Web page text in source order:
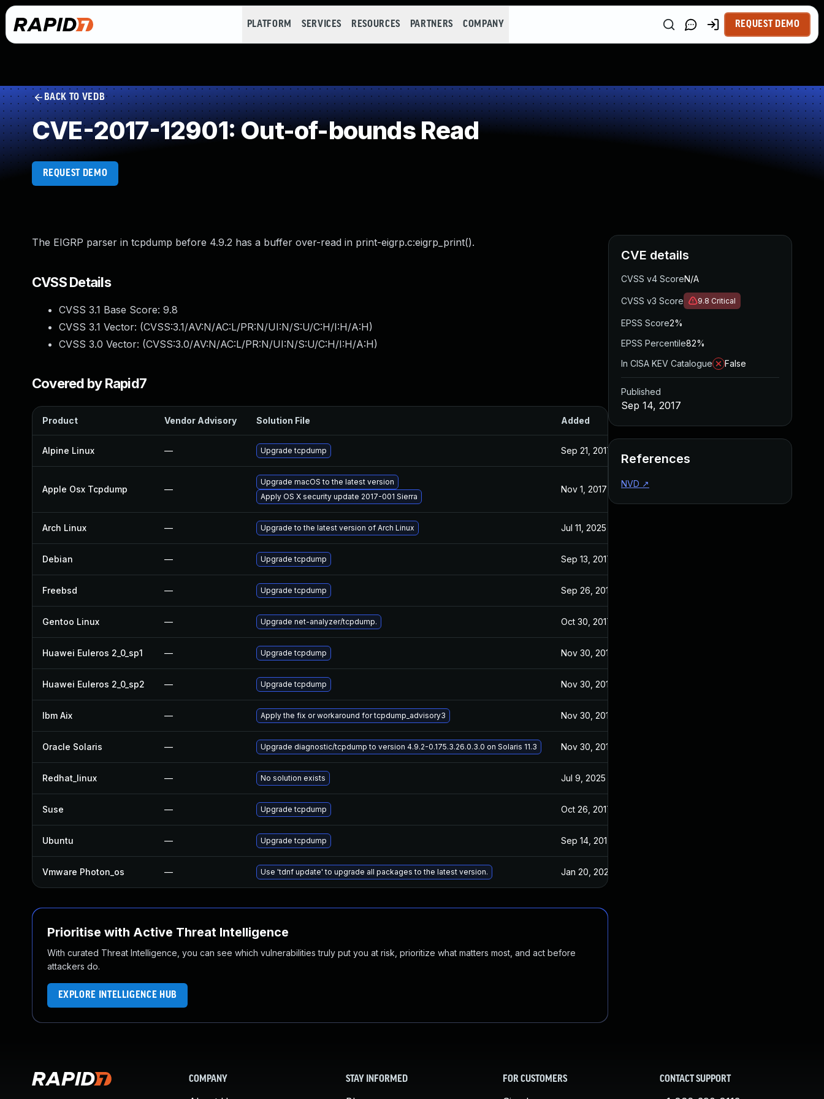
PLATFORM SERVICES RESOURCES PARTNERS COMPANY REQUEST DEMO
BACK TO VEDB
CVE-2017-12901: Out-of-bounds Read
REQUEST DEMO
The EIGRP parser in tcpdump before 4.9.2 has a buffer over-read in print-eigrp.c:eigrp_print().
CVSS Details
CVSS 3.1 Base Score: 9.8
CVSS 3.1 Vector: (CVSS:3.1/AV:N/AC:L/PR:N/UI:N/S:U/C:H/I:H/A:H)
CVSS 3.0 Vector: (CVSS:3.0/AV:N/AC:L/PR:N/UI:N/S:U/C:H/I:H/A:H)
Covered by Rapid7
Product Vendor Advisory Solution File Added
Alpine Linux — Upgrade tcpdump Sep 21, 2017
Apple Osx Tcpdump —
Upgrade macOS to the latest version
Apply OS X security update 2017-001 Sierra
Nov 1, 2017 Sep 14, 2017
Arch Linux — Upgrade to the latest version of Arch Linux Jul 11, 2025
Debian — Upgrade tcpdump Sep 13, 2017
Freebsd — Upgrade tcpdump Sep 26, 2017
Gentoo Linux — Upgrade net-analyzer/tcpdump. Oct 30, 2017
Huawei Euleros 2_0_sp1 — Upgrade tcpdump Nov 30, 2017
Huawei Euleros 2_0_sp2 — Upgrade tcpdump Nov 30, 2017
Ibm Aix — Apply the fix or workaround for tcpdump_advisory3 Nov 30, 2017
Oracle Solaris — Upgrade diagnostic/tcpdump to version 4.9.2-0.175.3.26.0.3.0 on Solaris 11.3 Nov 30, 2017
Redhat_linux — No solution exists Jul 9, 2025
Suse — Upgrade tcpdump Oct 26, 2017
Ubuntu — Upgrade tcpdump Sep 14, 2017
Vmware Photon_os — Use 'tdnf update' to upgrade all packages to the latest version. Jan 20, 2025
Prioritise with Active Threat Intelligence
With curated Threat Intelligence, you can see which vulnerabilities truly put you at risk, prioritize what matters most, and act before
attackers do.
EXPLORE INTELLIGENCE HUB
CVE details
CVSS v4 ScoreN/A
CVSS v3 Score 9.8 Critical
EPSS Score2%
EPSS Percentile82%
In CISA KEV Catalogue
False
Published
Sep 14, 2017
References
NVD ↗
COMPANY STAY INFORMED FOR CUSTOMERS CONTACT SUPPORT